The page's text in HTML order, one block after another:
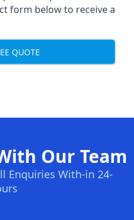
form below to receive a
QUOTE
Our Team
Enquiries With-in 24-